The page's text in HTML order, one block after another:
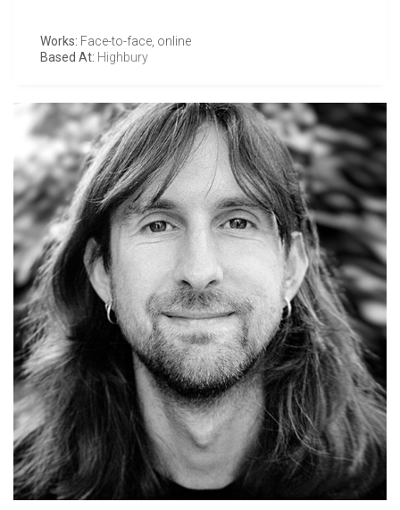
Works: Face-to-face, online
Based At: Highbury